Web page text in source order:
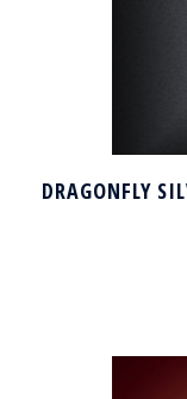
DRAGONFLY